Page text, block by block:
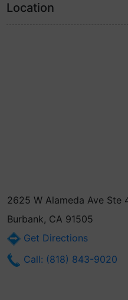
Location
2625 W Alameda Ave Ste
Burbank, CA 91505
Get Directions
Call: (818) 843-9020